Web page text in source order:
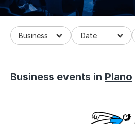
Business
Business events in Plano